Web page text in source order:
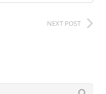
NEXT POST